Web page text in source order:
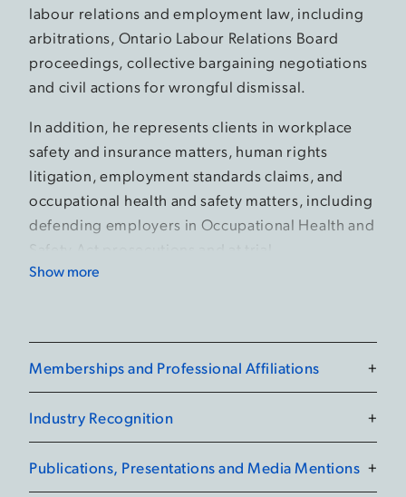
labour relations and employment law, including
arbitrations, Ontario Labour Relations Board
proceedings, collective bargaining negotiations
and civil actions for wrongful dismissal.
In addition, he represents clients in workplace
safety and insurance matters, human rights
litigation, employment standards claims, and
occupational health and safety matters, including
defending employers in Occupational Health and
Safety Act prosecutions and at trial.
businesses to large private and public sector
organizations.
Show more
Memberships and Professional Affiliations +
Industry Recognition +
Publications, Presentations and Media Mentions +